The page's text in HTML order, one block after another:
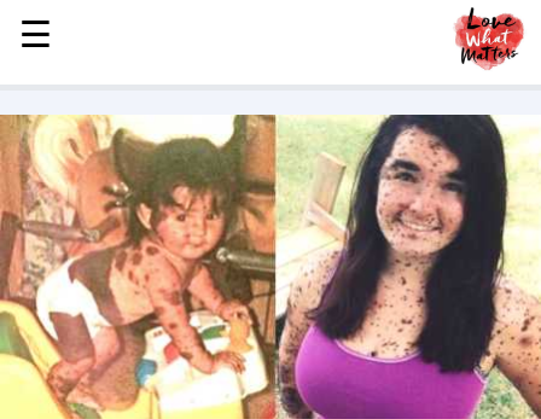
MENU
STORIES
KINDNESS
LOVE
FAMILY
CHILDREN
HEALTH & WELLNESS
TRAUMA HEALING
GRIEF
☰
☰